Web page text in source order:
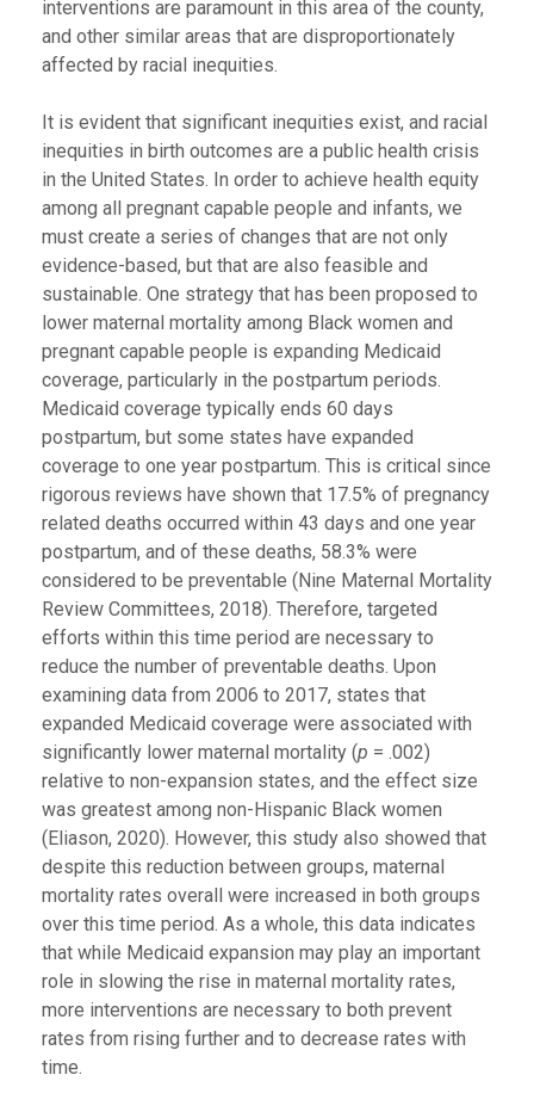
interventions are paramount in this area of the county,
and other similar areas that are disproportionately
affected by racial inequities.
It is evident that significant inequities exist, and racial
inequities in birth outcomes are a public health crisis
in the United States. In order to achieve health equity
among all pregnant capable people and infants, we
must create a series of changes that are not only
evidence-based, but that are also feasible and
sustainable. One strategy that has been proposed to
lower maternal mortality among Black women and
pregnant capable people is expanding Medicaid
coverage, particularly in the postpartum periods.
Medicaid coverage typically ends 60 days
postpartum, but some states have expanded
coverage to one year postpartum. This is critical since
rigorous reviews have shown that 17.5% of pregnancy
related deaths occurred within 43 days and one year
postpartum, and of these deaths, 58.3% were
considered to be preventable (Nine Maternal Mortality
Review Committees, 2018). Therefore, targeted
efforts within this time period are necessary to
reduce the number of preventable deaths. Upon
examining data from 2006 to 2017, states that
expanded Medicaid coverage were associated with
significantly lower maternal mortality (p = .002)
relative to non-expansion states, and the effect size
was greatest among non-Hispanic Black women
(Eliason, 2020). However, this study also showed that
despite this reduction between groups, maternal
mortality rates overall were increased in both groups
over this time period. As a whole, this data indicates
that while Medicaid expansion may play an important
role in slowing the rise in maternal mortality rates,
more interventions are necessary to both prevent
rates from rising further and to decrease rates with
time.